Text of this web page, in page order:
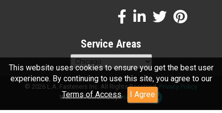
This website uses cookies to ensure you get the best user
experience. By continuing to use this site, you agree to our
Terms of Access. I Agree
Service Areas
© 2026 L.A. Fasteners Inc. All Rights Reserved.Privacy Policy
Website Powered ByINxSQL